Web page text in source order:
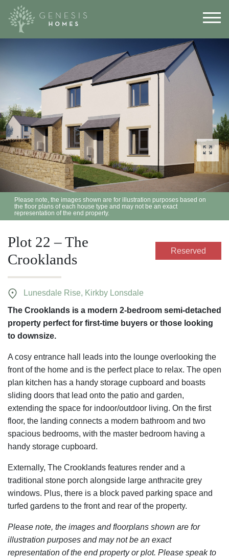
Please note, the images shown are for illustration purposes based on
the floor plans of each house type and may not be an exact
representation of the end property.
Plot 22 – The
Crooklands
Reserved
Lunesdale Rise, Kirkby Lonsdale
The Crooklands is a modern 2-bedroom semi-detached
property perfect for first-time buyers or those looking
to downsize.
A cosy entrance hall leads into the lounge overlooking the
front of the home and is the perfect place to relax. The open
plan kitchen has a handy storage cupboard and boasts
sliding doors that lead onto the patio and garden,
extending the space for indoor/outdoor living. On the first
floor, the landing connects a modern bathroom and two
spacious bedrooms, with the master bedroom having a
handy storage cupboard.
Externally, The Crooklands features render and a
traditional stone porch alongside large anthracite grey
windows. Plus, there is a block paved parking space and
turfed gardens to the front and rear of the property.
Please note, the images and floorplans shown are for
illustration purposes and may not be an exact
representation of the end property or plot. Please speak to